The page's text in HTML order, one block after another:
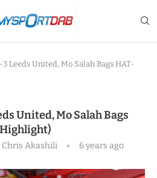
Leeds United, Mo Salah Bags HAT-
United, Mo Salah Bags
Akashili 6 years ago